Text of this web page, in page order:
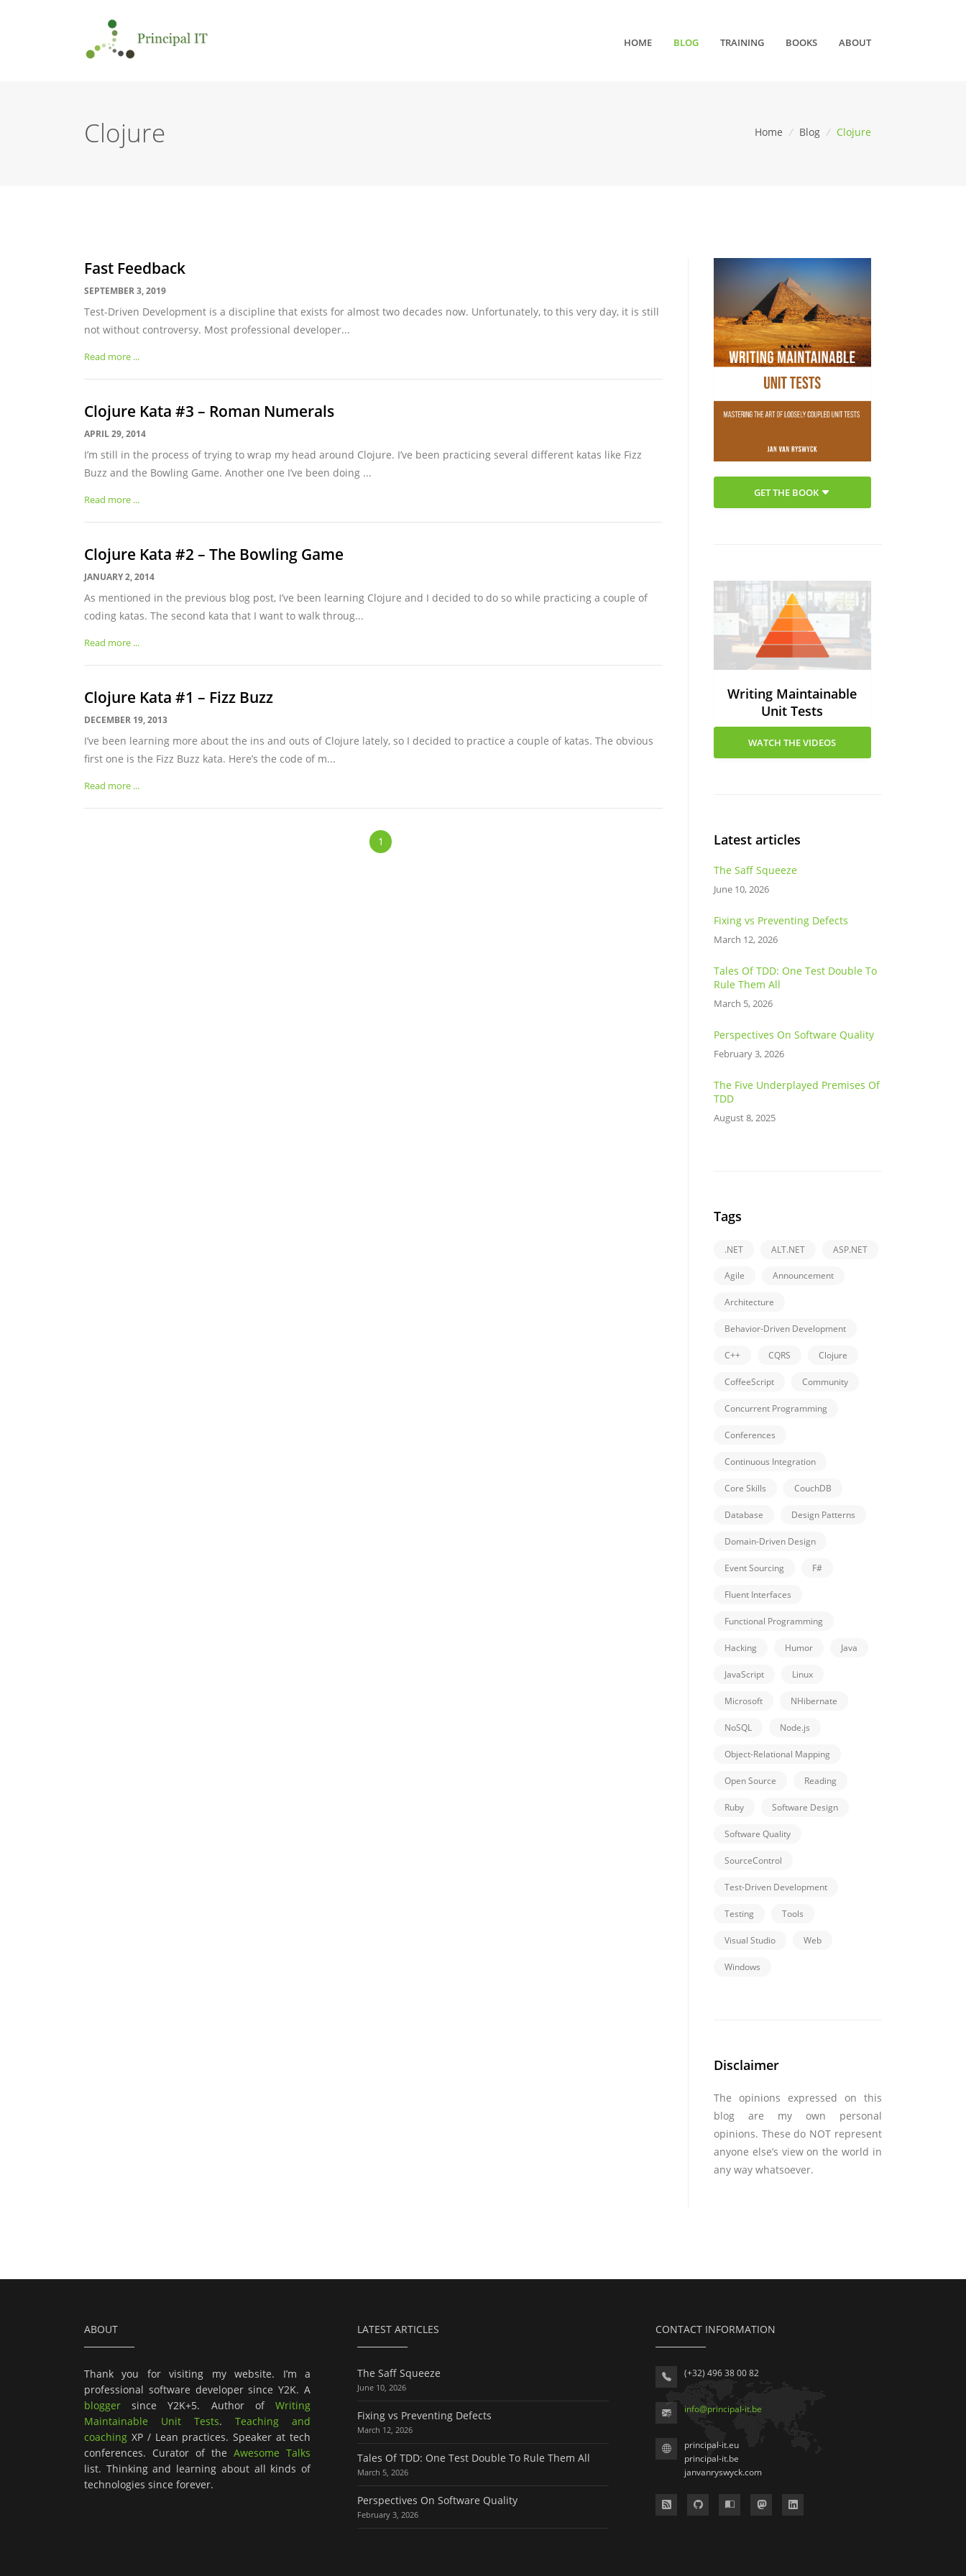
HOME BLOG TRAINING BOOKS ABOUT
Clojure Home / Blog / Clojure
Fast Feedback
SEPTEMBER 3, 2019
Test-Driven Development is a discipline that exists for almost two decades now. Unfortunately, to this very day, it is still
not without controversy. Most professional developer...
Read more ...
Clojure Kata #3 – Roman Numerals
APRIL 29, 2014
I’m still in the process of trying to wrap my head around Clojure. I’ve been practicing several different katas like Fizz
Buzz and the Bowling Game. Another one I’ve been doing ...
Read more ...
Clojure Kata #2 – The Bowling Game
JANUARY 2, 2014
As mentioned in the previous blog post, I’ve been learning Clojure and I decided to do so while practicing a couple of
coding katas. The second kata that I want to walk throug...
Read more ...
Clojure Kata #1 – Fizz Buzz
DECEMBER 19, 2013
I’ve been learning more about the ins and outs of Clojure lately, so I decided to practice a couple of katas. The obvious
first one is the Fizz Buzz kata. Here’s the code of m...
Read more ...
1
GET THE BOOK
Writing Maintainable
Unit Tests
WATCH THE VIDEOS
Latest articles
The Saff Squeeze
June 10, 2026
Fixing vs Preventing Defects
March 12, 2026
Tales Of TDD: One Test Double To
Rule Them All
March 5, 2026
Perspectives On Software Quality
February 3, 2026
The Five Underplayed Premises Of
TDD
August 8, 2025
Tags
.NET ALT.NET ASP.NET
Agile Announcement
Architecture
Behavior-Driven Development
C++ CQRS Clojure
CoffeeScript Community
Concurrent Programming
Conferences
Continuous Integration
Core Skills CouchDB
Database Design Patterns
Domain-Driven Design
Event Sourcing F#
Fluent Interfaces
Functional Programming
Hacking Humor Java
JavaScript Linux
Microsoft NHibernate
NoSQL Node.js
Object-Relational Mapping
Open Source Reading
Ruby Software Design
Software Quality
SourceControl
Test-Driven Development
Testing Tools
Visual Studio Web
Windows
Disclaimer
The opinions expressed on this
blog are my own personal
opinions. These do NOT represent
anyone else’s view on the world in
any way whatsoever.
ABOUT
Thank you for visiting my website. I’m a
professional software developer since Y2K. A
blogger since Y2K+5. Author of Writing
Maintainable Unit Tests. Teaching and
coaching XP / Lean practices. Speaker at tech
conferences. Curator of the Awesome Talks
list. Thinking and learning about all kinds of
technologies since forever.
LATEST ARTICLES
The Saff Squeeze
June 10, 2026
Fixing vs Preventing Defects
March 12, 2026
Tales Of TDD: One Test Double To Rule Them All
March 5, 2026
Perspectives On Software Quality
February 3, 2026
CONTACT INFORMATION
(+32) 496 38 00 82
info@principal-it.be
principal-it.eu
principal-it.be
janvanryswyck.com